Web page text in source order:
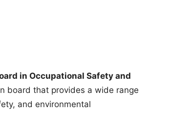
in Occupational Safety and
board that provides a wide range
and environmental